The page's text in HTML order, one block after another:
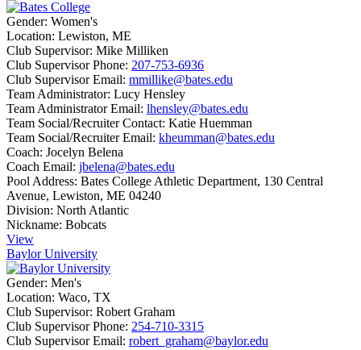
Gender: Women's
Location: Lewiston, ME
Club Supervisor: Mike Milliken
Club Supervisor Phone: 207-753-6936
Club Supervisor Email: mmillike@bates.edu
Team Administrator: Lucy Hensley
Team Administrator Email: lhensley@bates.edu
Team Social/Recruiter Contact: Katie Huemman
Team Social/Recruiter Email: kheumman@bates.edu
Coach: Jocelyn Belena
Coach Email: jbelena@bates.edu
Pool Address: Bates College Athletic Department, 130 Central
Avenue, Lewiston, ME 04240
Division: North Atlantic
Nickname: Bobcats
View
Baylor University
Gender: Men's
Location: Waco, TX
Club Supervisor: Robert Graham
Club Supervisor Phone: 254-710-3315
Club Supervisor Email: robert_graham@baylor.edu